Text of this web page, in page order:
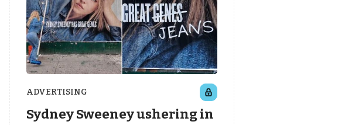
ADVERTISING
Sydney Sweeney ushering in